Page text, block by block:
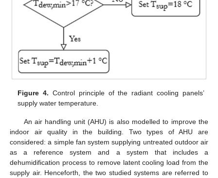
Figure 4. Control principle of the radiant cooling panels’
supply water temperature.
An air handling unit (AHU) is also modelled to improve the
indoor air quality in the building. Two types of AHU are
considered: a simple fan system supplying untreated outdoor air
as a reference system and a system that includes a
dehumidification process to remove latent cooling load from the
supply air. Henceforth, the two studied systems are referred to